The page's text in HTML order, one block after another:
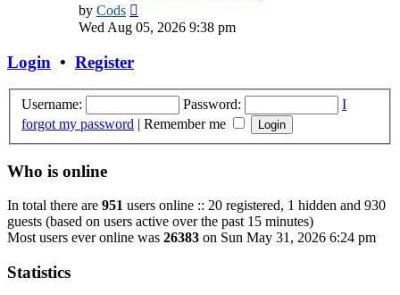
by Cods
the
latest
Wed Aug 05, 2026 9:38 pm
Login • Register
Username: Password:
I
forgot my password | Remember me
Who is online
In total there are 951 users online :: 20 registered, 1 hidden and 930
guests (based on users active over the past 15 minutes)
Most users ever online was 26383 on Sun May 31, 2026 6:24 pm
Statistics